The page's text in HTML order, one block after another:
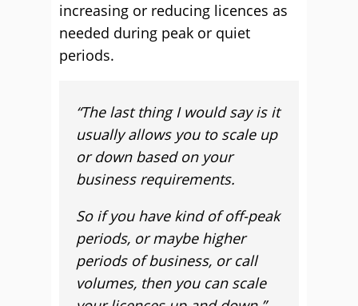
increasing or reducing licences as
needed during peak or quiet
periods.
“The last thing I would say is it
usually allows you to scale up
or down based on your
business requirements.
So if you have kind of off-peak
periods, or maybe higher
periods of business, or call
volumes, then you can scale